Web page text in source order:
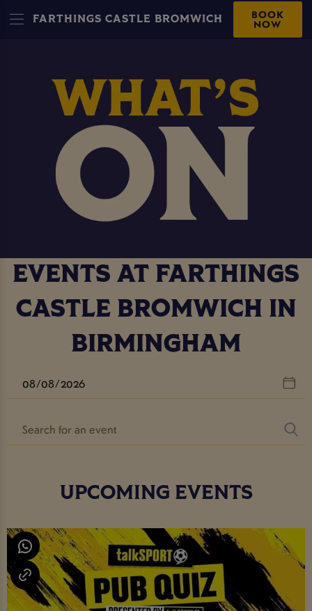
FARTHINGS CASTLE BROMWICH BOOK
NOW
EVENTS AT FARTHINGS
CASTLE BROMWICH IN
BIRMINGHAM
UPCOMING EVENTS